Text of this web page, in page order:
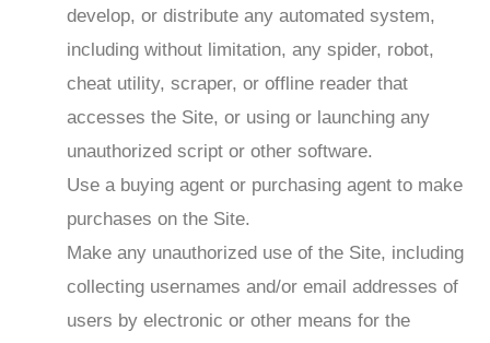
develop, or distribute any automated system,
including without limitation, any spider, robot,
cheat utility, scraper, or offline reader that
accesses the Site, or using or launching any
unauthorized script or other software.
Use a buying agent or purchasing agent to make
purchases on the Site.
Make any unauthorized use of the Site, including
collecting usernames and/or email addresses of
users by electronic or other means for the